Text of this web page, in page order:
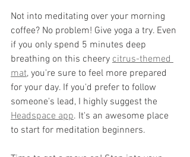
Not into meditating over your morning
coffee? No problem! Give yoga a try. Even
if you only spend 5 minutes deep
breathing on this cheery citrus-themed
mat, you're sure to feel more prepared
for your day. If you'd prefer to follow
someone's lead, I highly suggest the
Headspace app. It's an awesome place
to start for meditation beginners.